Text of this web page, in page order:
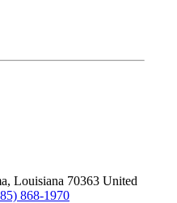
Louisiana 70363 United
868-1970